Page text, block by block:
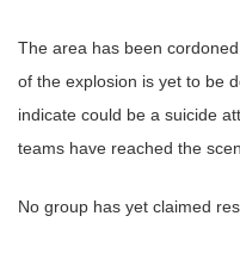
The area has been
of the explosion is yet to be
indicate could be a suicide
teams have reached the
No group has yet claimed